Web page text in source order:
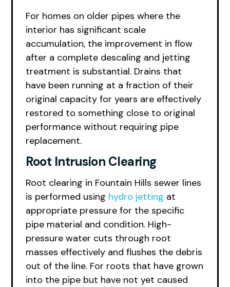
For homes on older pipes where the
interior has significant scale
accumulation, the improvement in flow
after a complete descaling and jetting
treatment is substantial. Drains that
have been running at a fraction of their
original capacity for years are effectively
restored to something close to original
performance without requiring pipe
replacement.
Root Intrusion Clearing
Root clearing in Fountain Hills sewer lines
is performed using hydro jetting at
appropriate pressure for the specific
pipe material and condition. High-
pressure water cuts through root
masses effectively and flushes the debris
out of the line. For roots that have grown
into the pipe but have not yet caused